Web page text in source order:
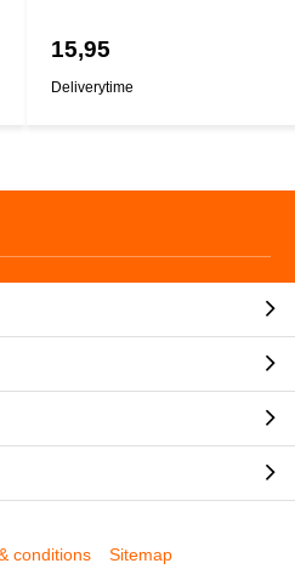
15,95
Deliverytime
conditions Sitemap